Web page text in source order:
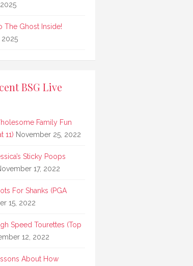
The Ghost Inside!
2025
BSG Live
Family Fun
11) November 25, 2022
Sticky Poops
17, 2022
For Shanks (PGA
15, 2022
Speed Tourettes (Top
12, 2022
About How